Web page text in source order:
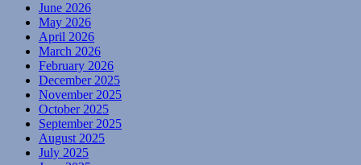
June 2026
May 2026
April 2026
March 2026
February 2026
December 2025
November 2025
October 2025
September 2025
August 2025
July 2025